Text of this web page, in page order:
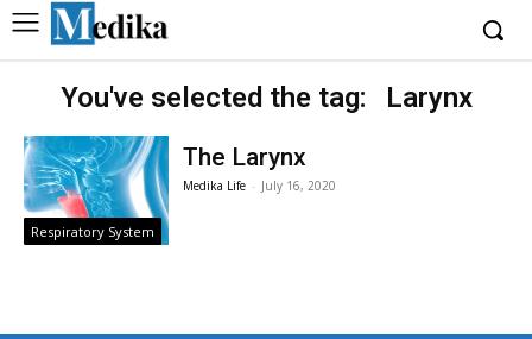
You've selected the tag: Larynx
Respiratory System
The Larynx
Medika Life - July 16, 2020